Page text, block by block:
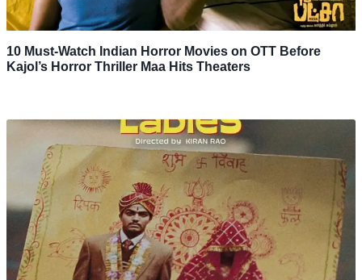
10 Must-Watch Indian Horror Movies on OTT Before
Kajol’s Horror Thriller Maa Hits Theaters